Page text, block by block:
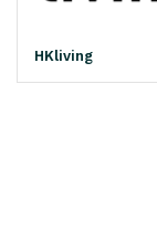
HKliving